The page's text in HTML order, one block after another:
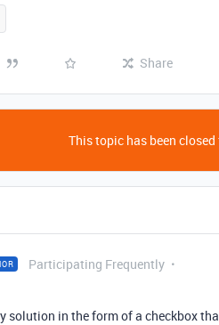
Share
This topic has been
Participating Frequently
solution in the form of a checkbox